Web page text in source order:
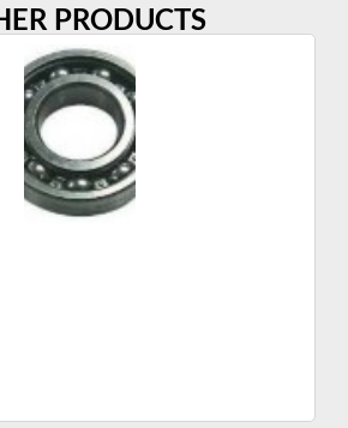
PRODUCTS